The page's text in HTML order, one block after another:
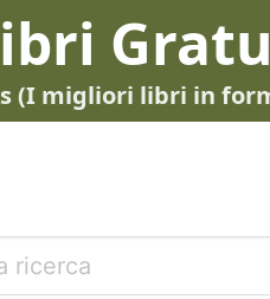
(I migliori libri in